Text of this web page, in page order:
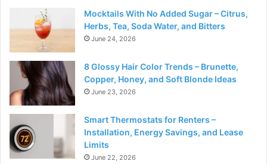
Mocktails With No Added Sugar – Citrus,
Herbs, Tea, Soda Water, and Bitters
June 24, 2026
8 Glossy Hair Color Trends – Brunette,
Copper, Honey, and Soft Blonde Ideas
June 23, 2026
Smart Thermostats for Renters –
Installation, Energy Savings, and Lease
Limits
June 22, 2026